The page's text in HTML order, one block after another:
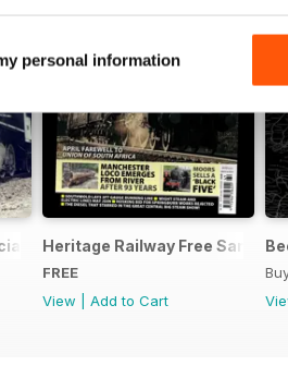
personal information
Issue - FREE
Heritage Railway Free Sample
FREE
View
Add to Cart